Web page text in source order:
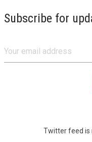
Subscribe for
Twitter feed is